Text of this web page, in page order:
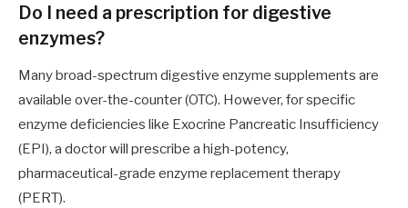
Do I need a prescription for digestive
enzymes?
Many broad-spectrum digestive enzyme supplements are
available over-the-counter (OTC). However, for specific
enzyme deficiencies like Exocrine Pancreatic Insufficiency
(EPI), a doctor will prescribe a high-potency,
pharmaceutical-grade enzyme replacement therapy
(PERT).